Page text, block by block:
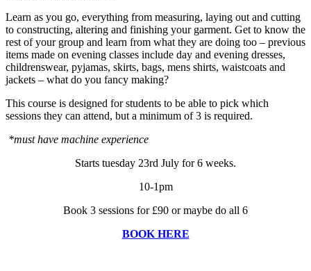
Learn as you go, everything from measuring, laying out and cutting
to constructing, altering and finishing your garment. Get to know the
rest of your group and learn from what they are doing too – previous
items made on evening classes include day and evening dresses,
childrenswear, pyjamas, skirts, bags, mens shirts, waistcoats and
jackets – what do you fancy making?
This course is designed for students to be able to pick which
sessions they can attend, but a minimum of 3 is required.
*must have machine experience
Starts tuesday 23rd July for 6 weeks.
10-1pm
Book 3 sessions for £90 or maybe do all 6
BOOK HERE